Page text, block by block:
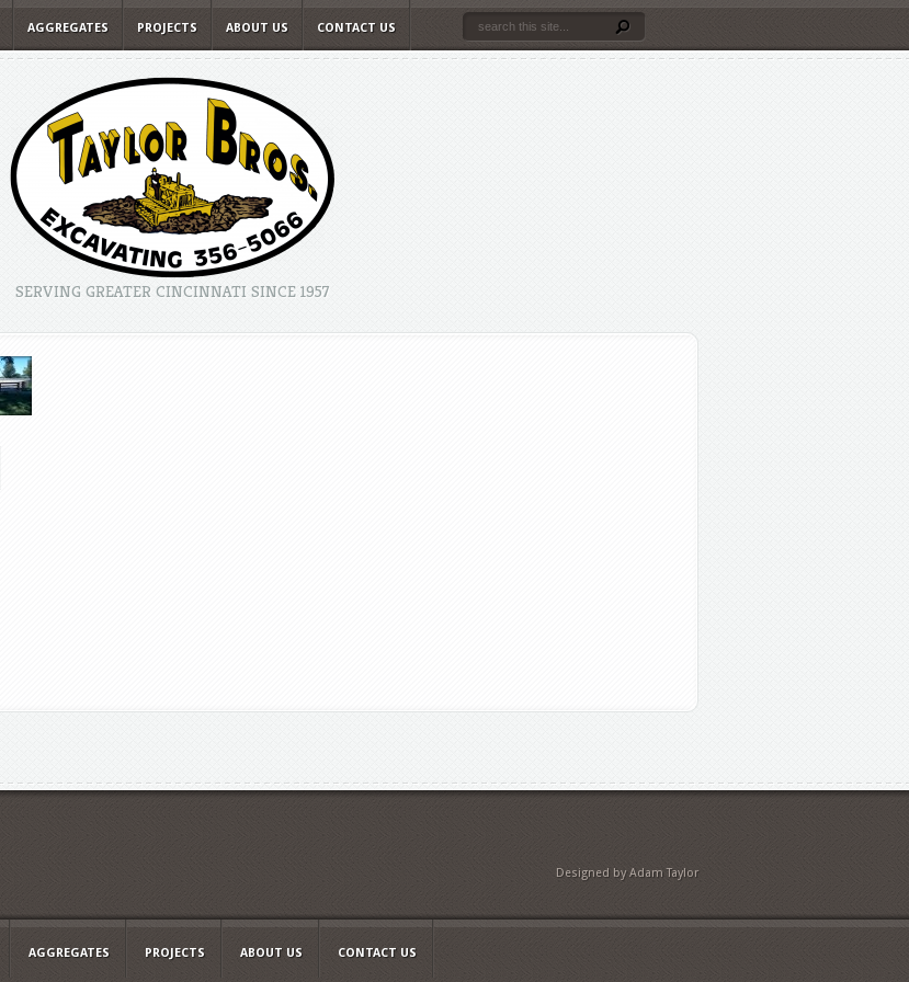
AGGREGATES PROJECTS ABOUT US CONTACT US
SERVING GREATER CINCINNATI SINCE 1957
Designed by Adam Taylor
AGGREGATES PROJECTS ABOUT US CONTACT US